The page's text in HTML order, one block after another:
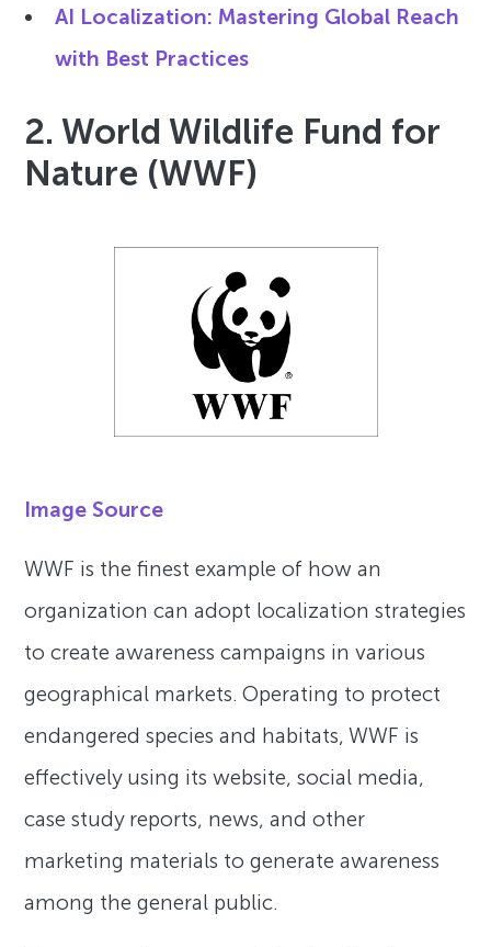
AI Localization: Mastering Global Reach
with Best Practices
2. World Wildlife Fund for
Nature (WWF)
Image Source
WWF is the finest example of how an
organization can adopt localization strategies
to create awareness campaigns in various
geographical markets. Operating to protect
endangered species and habitats, WWF is
effectively using its website, social media,
case study reports, news, and other
marketing materials to generate awareness
among the general public.